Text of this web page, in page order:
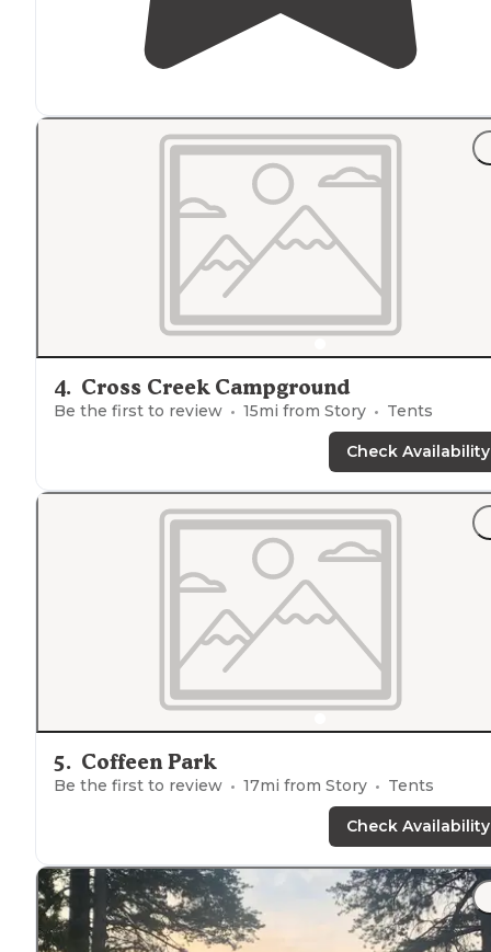
4. Cross Creek Campground
Be the first to review 15mi from Story Tents
Check Availability
5. Coffeen Park
Be the first to review 17mi from Story Tents
Check Availability